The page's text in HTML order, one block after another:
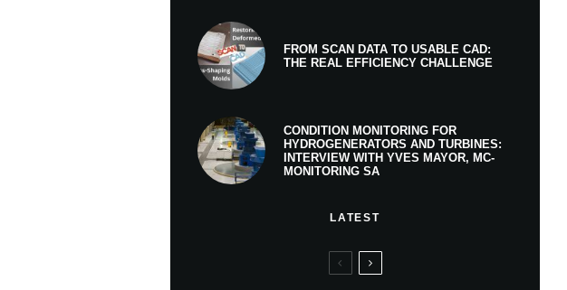
FROM SCAN DATA TO USABLE CAD:
THE REAL EFFICIENCY CHALLENGE
CONDITION MONITORING FOR
HYDROGENERATORS AND TURBINES:
INTERVIEW WITH YVES MAYOR, MC-
MONITORING SA
LATEST